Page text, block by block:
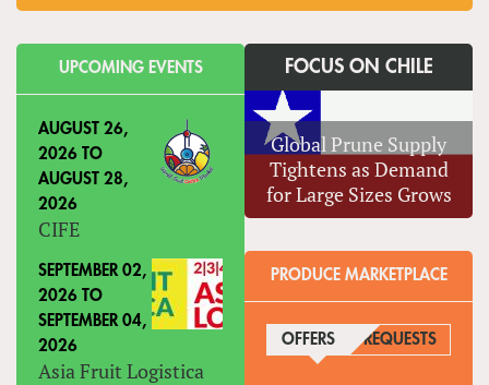
UPCOMING EVENTS
AUGUST 26,
2026 TO
AUGUST 28,
2026
CIFE
SEPTEMBER 02,
2026 TO
SEPTEMBER 04,
2026
Asia Fruit Logistica
FOCUS ON CHILE
Global Prune Supply
Tightens as Demand
for Large Sizes Grows
PRODUCE MARKETPLACE
OFFERS (ACTIVE TAB)
REQUESTS